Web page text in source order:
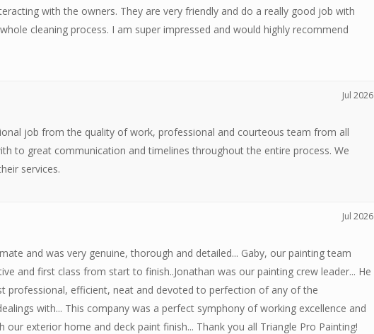
with the owners. They are very friendly and do a really good job with
cleaning process. I am super impressed and would highly recommend
Jul 2026
job from the quality of work, professional and courteous team from all
to great communication and timelines throughout the entire process. We
services.
Jul 2026
and was very genuine, thorough and detailed... Gaby, our painting team
and first class from start to finish..Jonathan was our painting crew leader... He
professional, efficient, neat and devoted to perfection of any of the
with... This company was a perfect symphony of working excellence and
our exterior home and deck paint finish... Thank you all Triangle Pro Painting!